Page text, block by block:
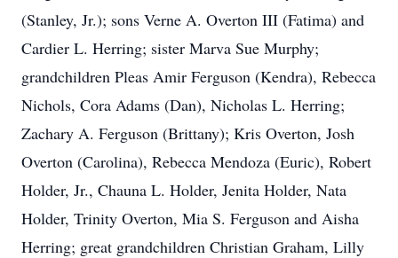
(Stanley, Jr.); sons Verne A. Overton III (Fatima) and
Cardier L. Herring; sister Marva Sue Murphy;
grandchildren Pleas Amir Ferguson (Kendra), Rebecca
Nichols, Cora Adams (Dan), Nicholas L. Herring;
Zachary A. Ferguson (Brittany); Kris Overton, Josh
Overton (Carolina), Rebecca Mendoza (Euric), Robert
Holder, Jr., Chauna L. Holder, Jenita Holder, Nata
Holder, Trinity Overton, Mia S. Ferguson and Aisha
Herring; great grandchildren Christian Graham, Lilly